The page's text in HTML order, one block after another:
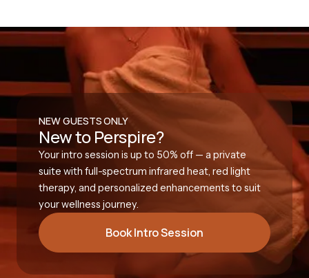
NEW GUESTS ONLY
New to Perspire?
Your intro session is up to 50% off — a private
suite with full-spectrum infrared heat, red light
therapy, and personalized enhancements to suit
your wellness journey.
Book Intro Session